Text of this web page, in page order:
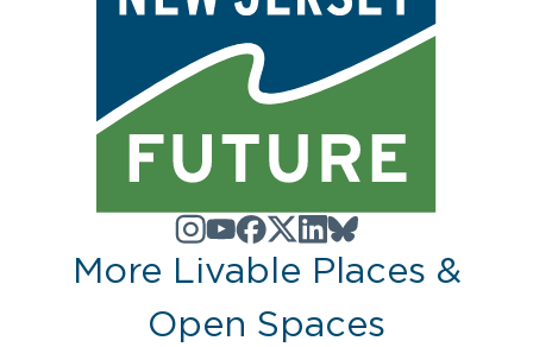
More Livable Places &
Open Spaces